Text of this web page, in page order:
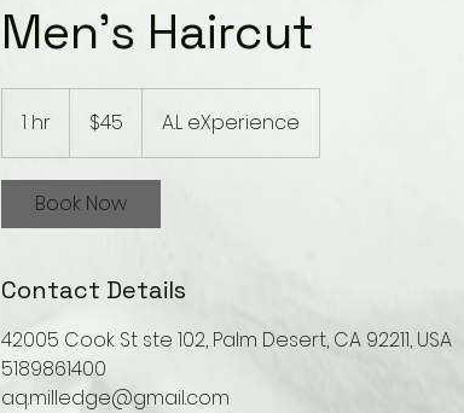
Men's Haircut
1 hr
h
dollars$45 A.L eXperience
Book Now
Contact Details
42005 Cook St ste 102, Palm Desert, CA 92211, USA
5189861400
aq.milledge@gmail.com